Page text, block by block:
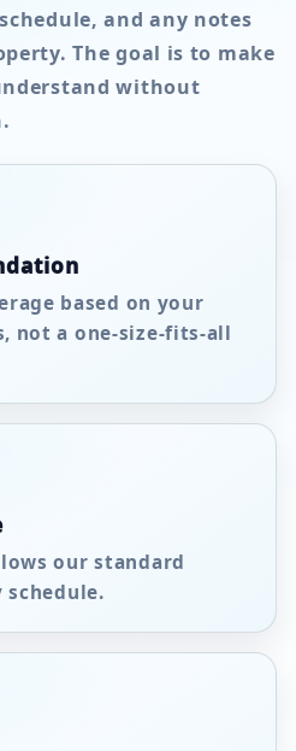
and any notes
The goal is to make
without
based on your
not a one-size-fits-all
our standard
schedule.